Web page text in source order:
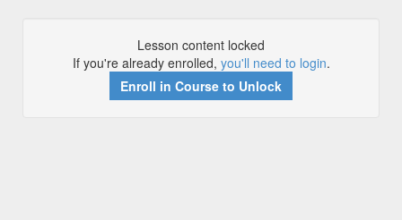
Lesson content locked
If you're already enrolled, you'll need to login.
Enroll in Course to Unlock